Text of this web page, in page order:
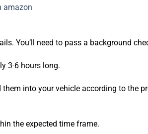
You’ll need to pass a background
3-6 hours long.
into your vehicle according to the
the expected time frame.